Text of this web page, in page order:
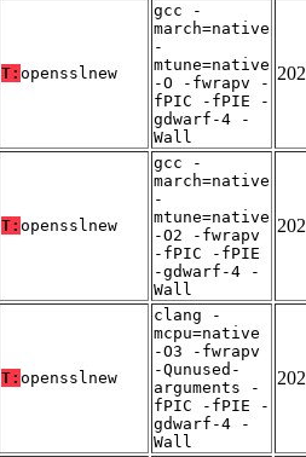
T: opensslnew
gcc -
march=native
-
mtune=native
-O -fwrapv -
fPIC -fPIE -
gdwarf-4 -
Wall
T: opensslnew
gcc -
march=native
-
mtune=native
-O2 -fwrapv
-fPIC -fPIE
-gdwarf-4 -
Wall
T: opensslnew
clang -
mcpu=native
-O3 -fwrapv
-Qunused-
arguments -
fPIC -fPIE -
gdwarf-4 -
Wall